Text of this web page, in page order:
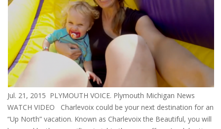
Jul. 21, 2015 PLYMOUTH VOICE. Plymouth Michigan News
WATCH VIDEO Charlevoix could be your next destination for an
“Up North” vacation. Known as Charlevoix the Beautiful, you will